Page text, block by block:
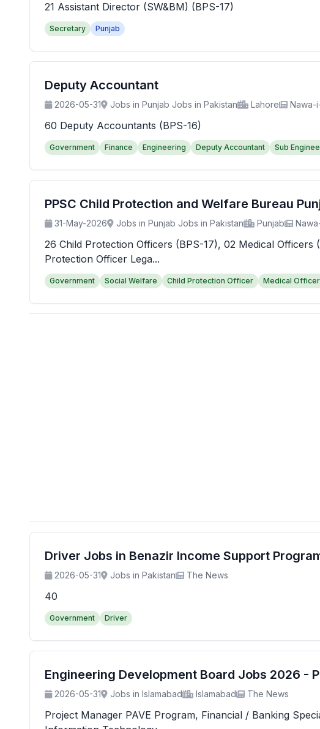
21 Assistant Director (SW&BM) (BPS-17)
Secretary Punjab
Deputy Accountant
2026-05-31 Jobs in Punjab Jobs in Pakistan Lahore Nawa-
60 Deputy Accountants (BPS-16)
Government Finance Engineering Deputy Accountant Sub
PPSC Child Protection and Welfare Bureau
31-May-2026 Jobs in Punjab Jobs in Pakistan Punjab
26 Child Protection Officers (BPS-17), 02 Medical Officers
Protection Officer Lega...
Government Social Welfare Child Protection Officer Medical
Driver Jobs in Benazir Income Support
2026-05-31 Jobs in Pakistan The News
40
Government Driver
Engineering Development Board Jobs 2026 -
2026-05-31 Jobs in Islamabad Islamabad The News
Project Manager PAVE Program, Financial / Banking